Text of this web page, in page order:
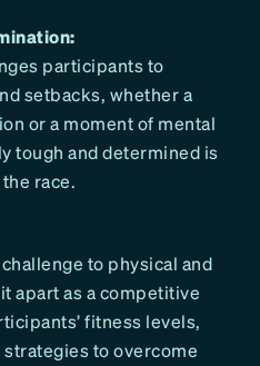
participants to
setbacks, whether a
or a moment of mental
tough and determined is
race.
to physical and
apart as a competitive
fitness levels,
to overcome